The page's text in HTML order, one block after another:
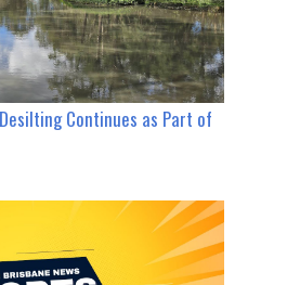
Continues as Part of